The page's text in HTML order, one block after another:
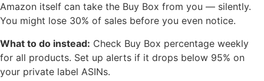
Amazon itself can take the Buy Box from you — silently.
You might lose 30% of sales before you even notice.
What to do instead: Check Buy Box percentage weekly
for all products. Set up alerts if it drops below 95% on
your private label ASINs.